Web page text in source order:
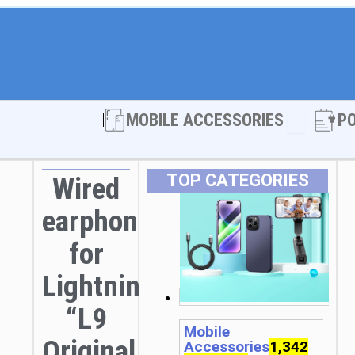
MOBILE ACCESSORIES Open
Wired
earphones
for
Lightning
“L9
TOP CATEGORIES
Mobile
Accessories1,342